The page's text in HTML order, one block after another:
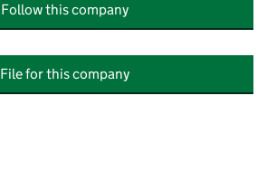
Follow this company
File for this company